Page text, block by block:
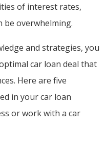
of interest rates,
be overwhelming.
and strategies, you
car loan deal that
Here are five
in your car loan
or work with a car